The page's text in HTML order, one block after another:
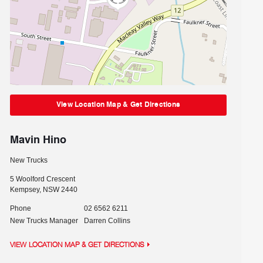
View Location Map & Get Directions
Mavin Hino
New Trucks
5 Woolford Crescent
Kempsey, NSW 2440
Phone
02 6562 6211
New Trucks Manager
Darren Collins
VIEW LOCATION MAP & GET DIRECTIONS